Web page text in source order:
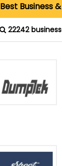
Best Business
22242